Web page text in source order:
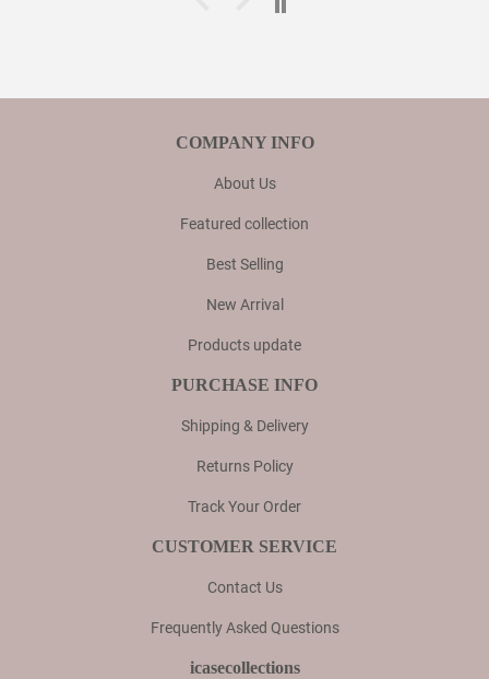
COMPANY INFO
About Us
Featured collection
Best Selling
New Arrival
Products update
PURCHASE INFO
Shipping & Delivery
Returns Policy
Track Your Order
CUSTOMER SERVICE
Contact Us
Frequently Asked Questions
icasecollections